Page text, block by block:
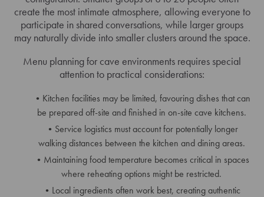
create the most intimate atmosphere, allowing everyone to
participate in shared conversations, while larger groups
may naturally divide into smaller clusters around the space.
Menu planning for cave environments requires special
attention to practical considerations:
Kitchen facilities may be limited, favouring dishes that can
be prepared off-site and finished in on-site cave kitchens.
Service logistics must account for potentially longer
walking distances between the kitchen and dining areas.
Maintaining food temperature becomes critical in spaces
where reheating options might be restricted.
Local ingredients often work best, creating authentic